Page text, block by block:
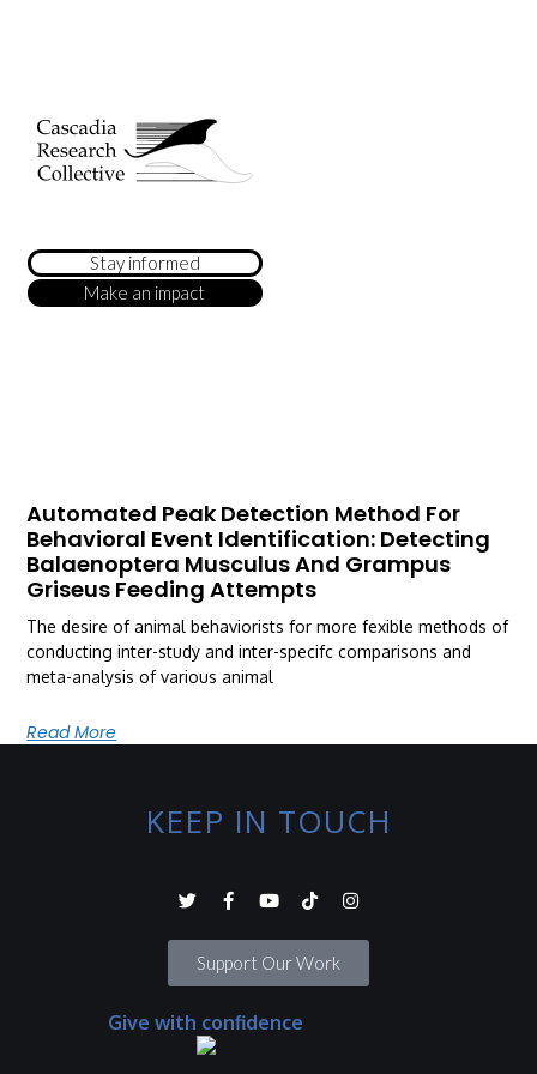
Stay informed
Make an impact
Automated Peak Detection Method For
Behavioral Event Identification: Detecting
Balaenoptera Musculus And Grampus
Griseus Feeding Attempts
The desire of animal behaviorists for more fexible methods of
conducting inter-study and inter-specifc comparisons and
meta-analysis of various animal
Read More
KEEP IN TOUCH
Support Our Work
Give with confidence